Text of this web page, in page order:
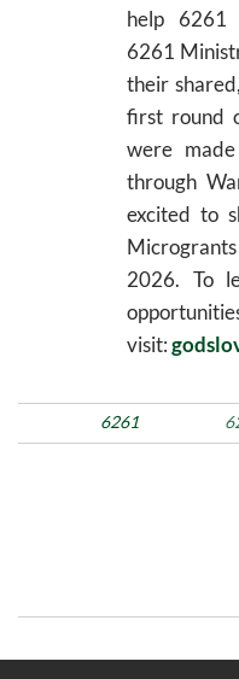
help 6261
6261
their
first round
were
through
excited to
2026. To
visit:
6261